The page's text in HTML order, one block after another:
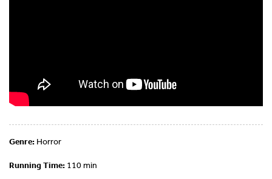
Genre: Horror
Running Time: 110 min